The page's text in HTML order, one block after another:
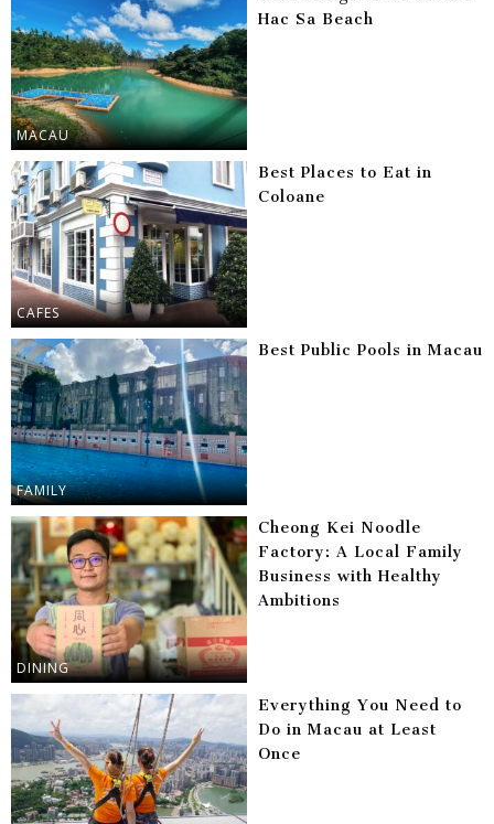
MACAU
Hac Sa Beach
CAFES
Best Places to Eat in
Coloane
FAMILY
Best Public Pools in Macau
DINING
Cheong Kei Noodle
Factory: A Local Family
Business with Healthy
Ambitions
Everything You Need to
Do in Macau at Least
Once